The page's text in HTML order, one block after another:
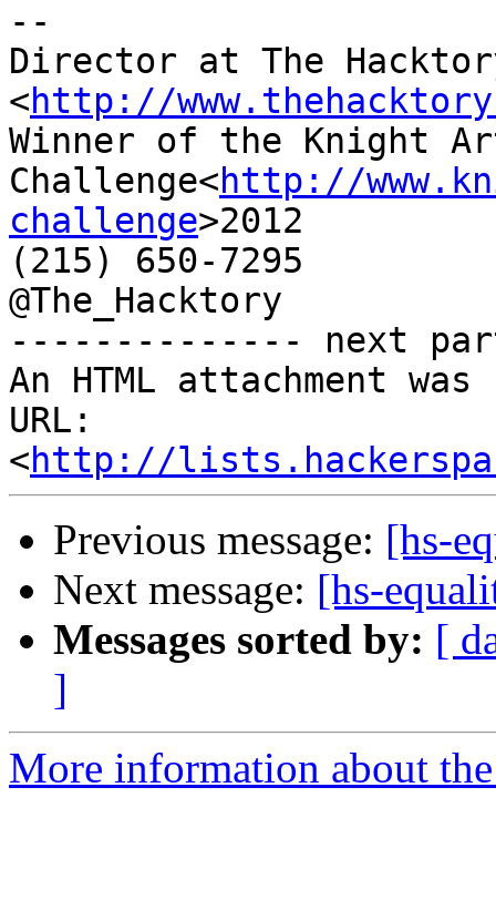
--
Director at The
<http://
Winner of the Knight
Challenge<http://
challenge>2012
(215) 650-7295
@The_Hacktory
-------------- next
An HTML attachment
URL:
<http://
Previous message: [hs-
Next message: [hs-
Messages sorted by: [
]
More information about